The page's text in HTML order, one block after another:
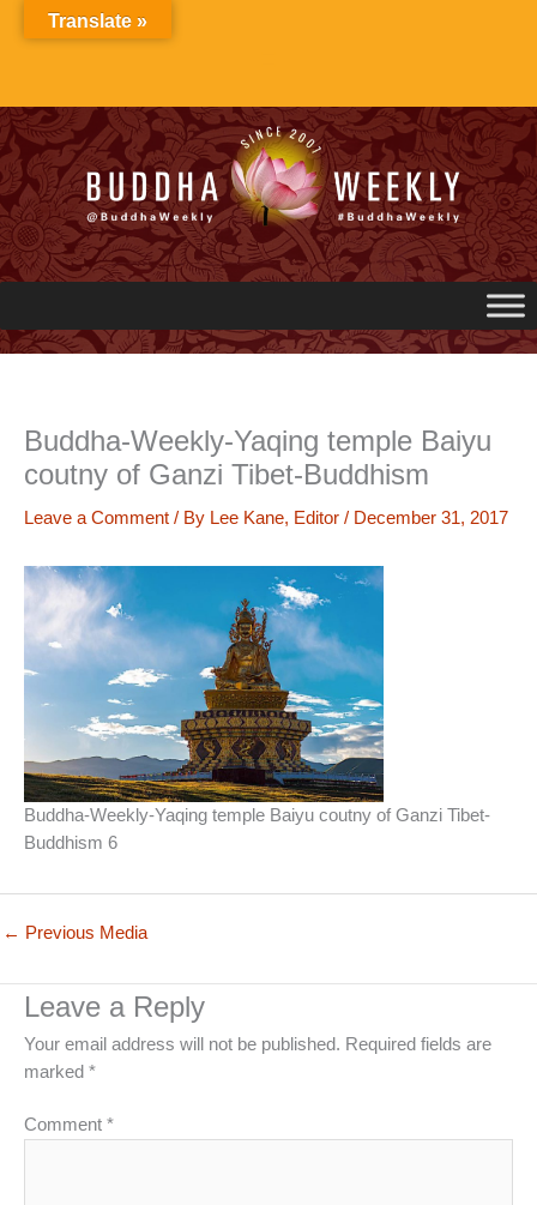
Buddha-Weekly-Yaqing temple Baiyu
coutny of Ganzi Tibet-Buddhism
Leave a Comment / By Lee Kane, Editor / December 31, 2017
Buddha-Weekly-Yaqing temple Baiyu coutny of Ganzi Tibet-
Buddhism 6
← Previous Media
Leave a Reply
Your email address will not be published. Required fields are
marked *
Comment *
Translate »